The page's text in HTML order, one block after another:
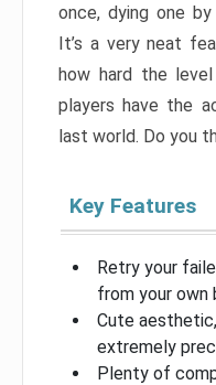
once, dying one
It’s a very neat
how hard the
players have the
last world. Do you
Key Features
Retry your
from your
Cute
extremely
Plenty of